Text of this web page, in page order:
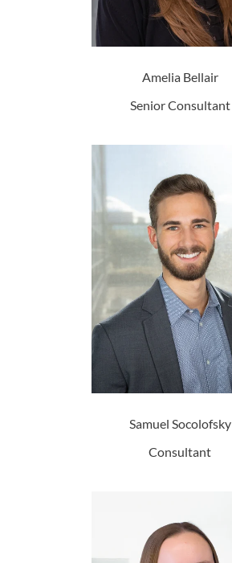
Amelia Bellair
Senior Consultant
Samuel Socolofsky
Consultant